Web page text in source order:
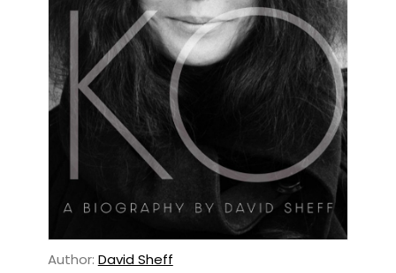
Author: David Sheff